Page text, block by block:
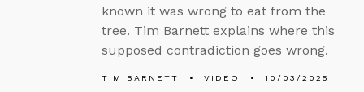
known it was wrong to eat from the
tree. Tim Barnett explains where this
supposed contradiction goes wrong.
TIM BARNETT VIDEO 10/03/2025